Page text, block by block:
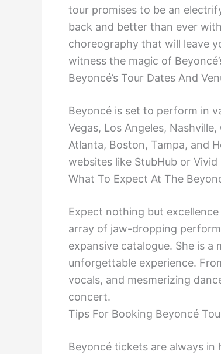
tour promises to be an
back and better than ever
choreography that will leave
witness the magic of
Beyoncé’s Tour Dates And
Beyoncé is set to perform in
Vegas, Los Angeles,
Atlanta, Boston, Tampa, and
websites like StubHub or
What To Expect At The
Expect nothing but
array of jaw-dropping
expansive catalogue. She is
unforgettable experience.
vocals, and mesmerizing
concert.
Tips For Booking Beyoncé
Beyoncé tickets are always